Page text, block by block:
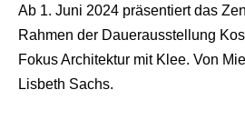
Ab 1. Juni 2024 präsentiert das
Rahmen der Dauerausstellung
Fokus Architektur mit Klee. Von
Lisbeth Sachs.